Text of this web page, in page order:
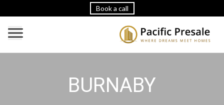
Book a call
BURNABY